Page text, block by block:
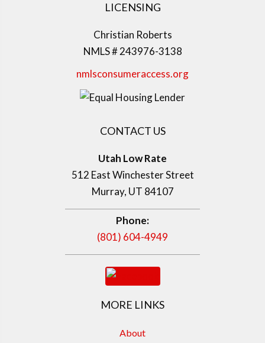
LICENSING
Christian Roberts
NMLS # 243976-3138
nmlsconsumeraccess.org
CONTACT US
Utah Low Rate
512 East Winchester Street
Murray, UT 84107
Phone:
(801) 604-4949
MORE LINKS
About